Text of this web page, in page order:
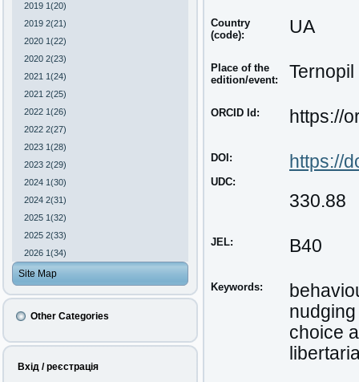
2019 1(20)
2019 2(21)
2020 1(22)
2020 2(23)
2021 1(24)
2021 2(25)
2022 1(26)
2022 2(27)
2023 1(28)
2023 2(29)
2024 1(30)
2024 2(31)
2025 1(32)
2025 2(33)
2026 1(34)
Site Map
Other Categories
Вхід / реєстрація
Country
(code):
UA
Place of the
edition/event:
Ternopil
ORCID Id: https://
DOI:
UDC:
https://
330.88
JEL: B40
Keywords:
nudging
choice